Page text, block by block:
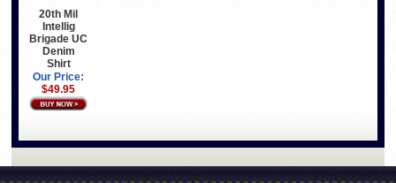
20th Mil
Intellig
Brigade UC
Denim
Shirt
Our Price:
$49.95